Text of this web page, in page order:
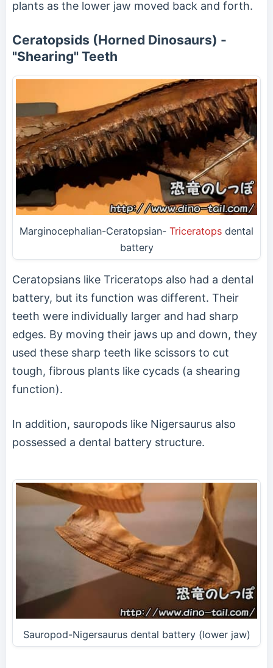
plants as the lower jaw moved back and forth.
Ceratopsids (Horned Dinosaurs) -
"Shearing" Teeth
Marginocephalian-Ceratopsian- Triceratops dental
battery
Ceratopsians like Triceratops also had a dental
battery, but its function was different. Their
teeth were individually larger and had sharp
edges. By moving their jaws up and down, they
used these sharp teeth like scissors to cut
tough, fibrous plants like cycads (a shearing
function).
In addition, sauropods like Nigersaurus also
possessed a dental battery structure.
Sauropod-Nigersaurus dental battery (lower jaw)